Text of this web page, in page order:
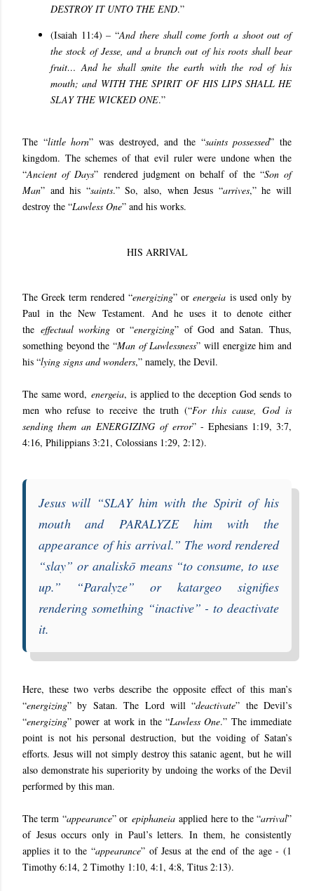
DESTROY IT UNTO THE END.”
(Isaiah 11:4) – “And there shall come forth a shoot out of
the stock of Jesse, and a branch out of his roots shall bear
fruit… And he shall smite the earth with the rod of his
mouth; and WITH THE SPIRIT OF HIS LIPS SHALL HE
SLAY THE WICKED ONE.”
The “little horn” was destroyed, and the “saints possessed” the
kingdom. The schemes of that evil ruler were undone when the
“Ancient of Days” rendered judgment on behalf of the “Son of
Man” and his “saints.” So, also, when Jesus “arrives,” he will
destroy the “Lawless One” and his works.
HIS ARRIVAL
The Greek term rendered “energizing” orenergeia is used only by
Paul in the New Testament. And he uses it to denote either
the effectual working or “energizing” of God and Satan. Thus,
something beyond the “Man of Lawlessness” will energize him and
his “lying signs and wonders,” namely, the Devil.
The same word,energeia, is applied to the deception God sends to
men who refuse to receive the truth (“For this cause, God is
sending them an ENERGIZING of error” - Ephesians 1:19, 3:7,
4:16, Philippians 3:21, Colossians 1:29, 2:12).
Jesus will “SLAY him with the Spirit of his
mouth and PARALYZEhim with the
appearance of his arrival.” The word rendered
“slay” oranaliskōmeans “to consume, to use
up.” “Paralyze” or katargeo signifies
rendering something “inactive” - to deactivate
it.
Here, these two verbs describe the opposite effect of this man’s
“energizing” by Satan. The Lord will “deactivate” the Devil’s
“energizing” power at work in the “Lawless One.” The immediate
point is not his personal destruction, but the voiding of Satan’s
efforts. Jesus will not simply destroy this satanic agent, but he will
also demonstrate his superiority by undoing the works of the Devil
performed by this man.
The term “appearance” or epiphaneiaapplied here to the “arrival”
of Jesus occurs only in Paul’s letters. In them, he consistently
applies it to the “appearance” of Jesus at the end of the age - (1
Timothy 6:14, 2 Timothy 1:10, 4:1, 4:8, Titus 2:13).